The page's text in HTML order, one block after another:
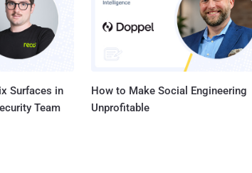
Surfaces in
Team
How to Make Social Engineering
Unprofitable